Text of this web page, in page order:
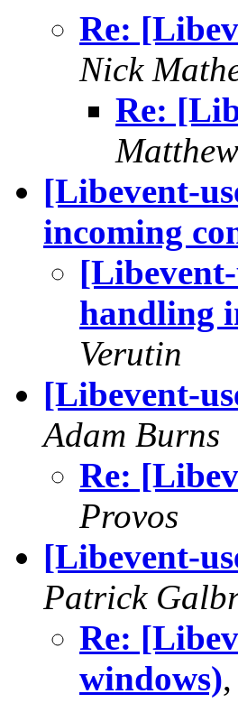
Re:
Nick
Re:
[Libevent-
incoming
handling
Verutin
[Libevent-
Adam Burns
Re:
Provos
[Libevent-
Patrick
Re:
windows),